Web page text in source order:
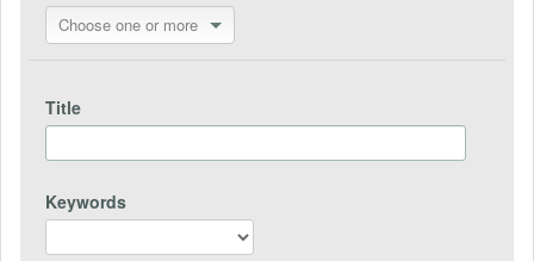
Choose one or more
Title
Keywords